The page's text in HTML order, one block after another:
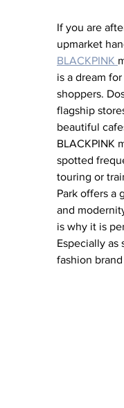
If you are
upmarket
BLACKPINK
is a dream
shoppers.
flagship
beautiful
BLACKPINK
spotted
touring or
Park offers a
and
is why it is
Especially as
fashion brand